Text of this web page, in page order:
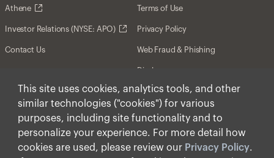
This site uses cookies, analytics tools, and other
similar technologies ("cookies") for various
purposes, including site functionality and to
personalize your experience. For more detail how
cookies are used, please review our Privacy Policy.
Athene
Investor Relations (NYSE: APO)
Contact Us
Terms of Use
Privacy Policy
Web Fraud & Phishing
Disclosures
Disclaimer
Forward-Looking Statements
Form CRS
Cookies